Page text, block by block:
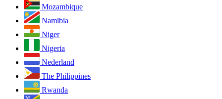
Mozambique
Namibia
Niger
Nigeria
Nederland
The Philippines
Rwanda